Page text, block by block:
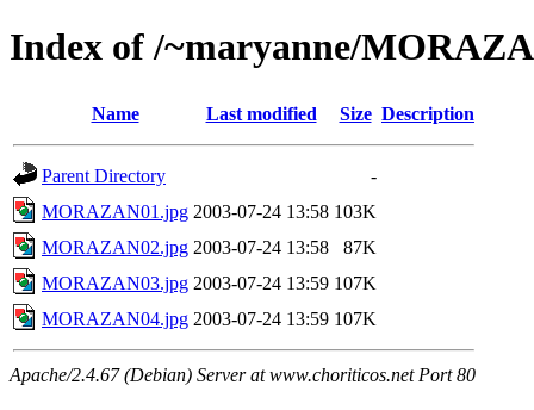
Index of /~maryanne/
Name Last modified Size Description
Parent Directory
-
MORAZAN01.jpg 2003-07-24 13:58 103K
MORAZAN02.jpg 2003-07-24 13:58
87K
MORAZAN03.jpg 2003-07-24 13:59 107K
MORAZAN04.jpg 2003-07-24 13:59 107K
Apache/2.4.67 (Debian) Server at www.choriticos.net Port 80